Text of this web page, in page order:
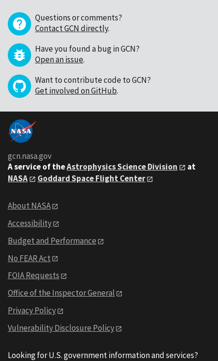
Questions or comments?
Contact GCN directly.
Have you found a bug in GCN?
Open an issue.
Want to contribute code to GCN?
Get involved on GitHub.
gcn.nasa.gov
A service of theAstrophysics Science Division
at
NASA
Goddard Space Flight Center
About NASA
Accessibility
Budget and Performance
No FEAR Act
FOIA Requests
Office of the Inspector General
Privacy Policy
Vulnerability Disclosure Policy
Looking for U.S. government information and services?